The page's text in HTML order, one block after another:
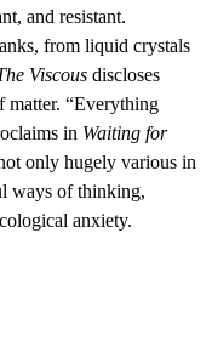
and resistant.
from liquid crystals
Viscous discloses
matter. “Everything
in Waiting for
only hugely various in
ways of thinking,
anxiety.